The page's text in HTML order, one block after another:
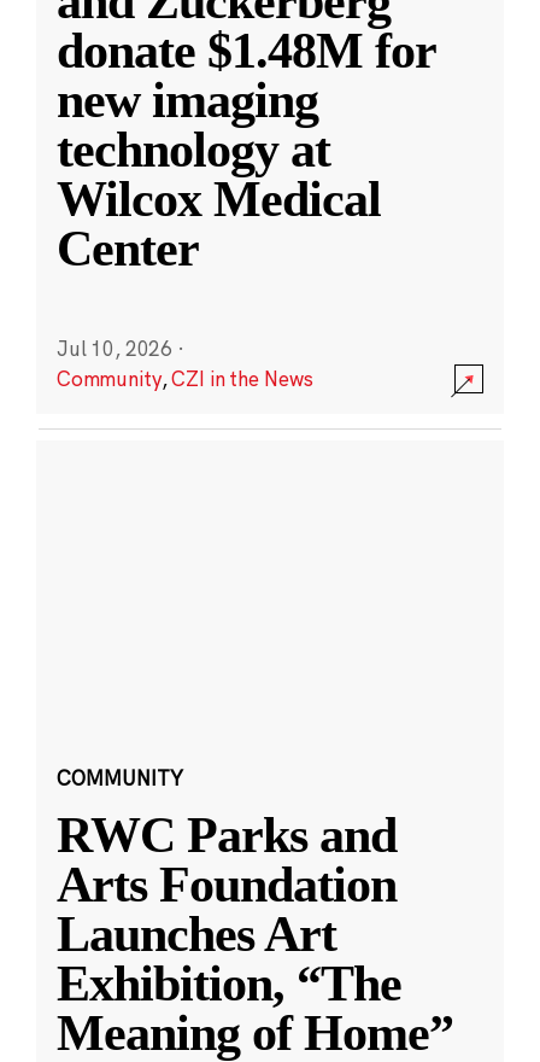
donate $1.48M for
new imaging
technology at
Wilcox Medical
Center
Jul 10, 2026 ·
Community,CZI in the News
COMMUNITY
RWC Parks and
Arts Foundation
Launches Art
Exhibition, “The
Meaning of Home”